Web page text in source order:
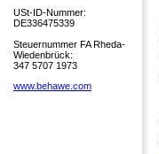
USt-ID-Nummer:
DE336475339
Steuernummer FA Rheda-
Wiedenbrück:
347 5707 1973
www.behawe.com